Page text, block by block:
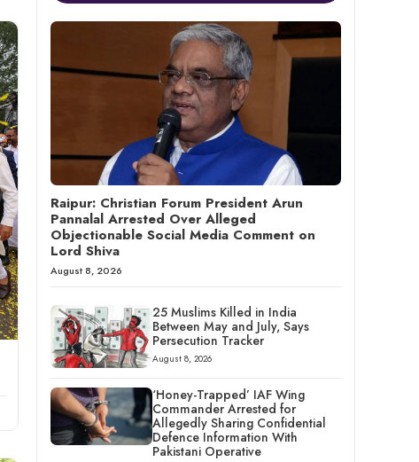
Raipur: Christian Forum President Arun
Pannalal Arrested Over Alleged
Objectionable Social Media Comment on
Lord Shiva
August 8, 2026
25 Muslims Killed in India
Between May and July, Says
Persecution Tracker
August 8, 2026
‘Honey-Trapped’ IAF Wing
Commander Arrested for
Allegedly Sharing Confidential
Defence Information With
Pakistani Operative